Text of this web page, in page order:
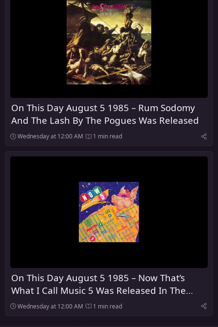
On This Day August 5 1985 – Rum Sodomy
And The Lash By The Pogues Was Released
Wednesday at 12:00 AM 1 min read
On This Day August 5 1985 – Now That’s
What I Call Music 5 Was Released In The
United Kingdom
Wednesday at 12:00 AM 1 min read